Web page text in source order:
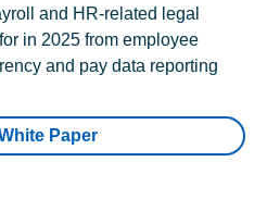
and HR-related legal
in 2025 from employee
and pay data reporting
Paper